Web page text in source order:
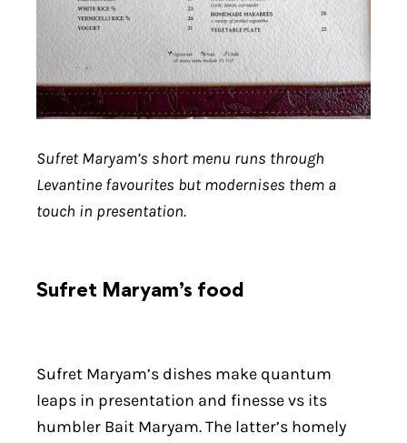
Sufret Maryam’s short menu runs through
Levantine favourites but modernises them a
touch in presentation.
Sufret Maryam’s food
Sufret Maryam’s dishes make quantum
leaps in presentation and finesse vs its
humbler Bait Maryam. The latter’s homely